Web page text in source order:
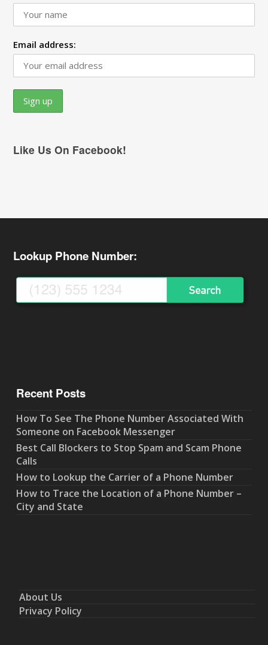
Email address:
Like Us On Facebook!
Lookup Phone Number:
Recent Posts
How To See The Phone Number Associated With
Someone on Facebook Messenger
Best Call Blockers to Stop Spam and Scam Phone
Calls
How to Lookup the Carrier of a Phone Number
How to Trace the Location of a Phone Number –
City and State
About Us
Privacy Policy